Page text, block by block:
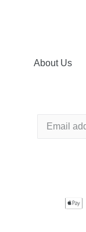
About Us